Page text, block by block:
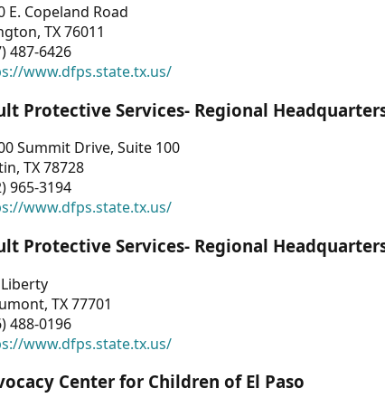
E. Copeland Road
TX 76011
487-6426
www.dfps.state.tx.us/
Protective Services- Regional
Summit Drive, Suite 100
TX 78728
965-3194
www.dfps.state.tx.us/
Protective Services- Regional
TX 77701
488-0196
www.dfps.state.tx.us/
Center for Children of El Paso